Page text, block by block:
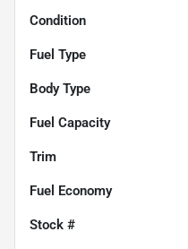
Condition
Fuel Type
Body Type
Fuel Capacity
Trim
Fuel Economy
Stock #